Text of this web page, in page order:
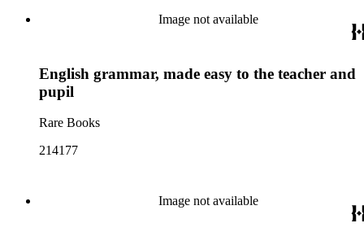
Image not available
English grammar, made easy to the teacher and
pupil
Rare Books
214177
Image not available